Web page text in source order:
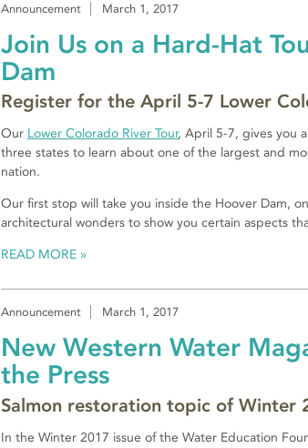
Announcement March 1, 2017
Join Us on a Hard-Hat
Dam
Register for the April 5-7 Lower
Our Lower Colorado River Tour, April 5-7, gives you
three states to learn about one of the largest and
nation.
Our first stop will take you inside the Hoover Dam,
architectural wonders to show you certain aspects
READ MORE
Announcement March 1, 2017
New Western Water
the Press
Salmon restoration topic of Winter
In the Winter 2017 issue of the Water Education